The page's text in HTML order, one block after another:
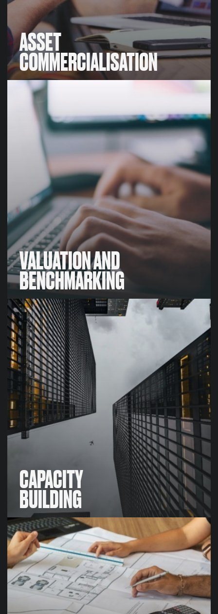
ASSET
COMMERCIALISATION
ASSET
COMMERCIALISATION
We create and implement commercial programs,
focused on sustainable sponsorships that generate
significant return on investment (ROI).
VALUATION AND
BENCHMARKING
VALUATION AND
BENCHMARKING
We have proprietary valuation methods and
unrivalled intelligence that enables us to develop
meaningful, robust, bespoke benchmarking and
valuation data-sets for our clients,
CAPACITY
BUILDING
CAPACITYBUILDING
We work in partnerships with our clients to make the
outcomes of our consulting work sustainable, this
includes developing learning solutions for clients,
building out organisational solutions, training and
knowledge-transfer and more